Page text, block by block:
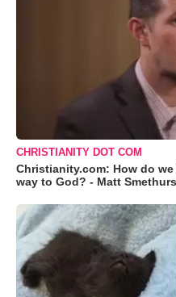
CHRISTIANITY DOT COM
Christianity.com: How do
way to God? - Matt